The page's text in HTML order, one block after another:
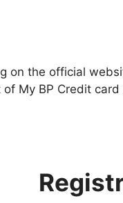
on the official
of My BP Credit